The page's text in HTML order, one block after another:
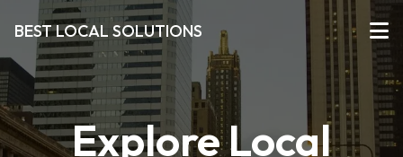
BEST LOCAL SOLUTIONS
Explore Local